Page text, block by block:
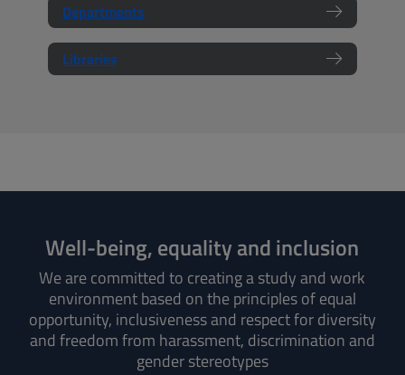
Departments
Libraries
Well-being, equality and inclusion
We are committed to creating a study and work
environment based on the principles of equal
opportunity, inclusiveness and respect for diversity
and freedom from harassment, discrimination and
gender stereotypes